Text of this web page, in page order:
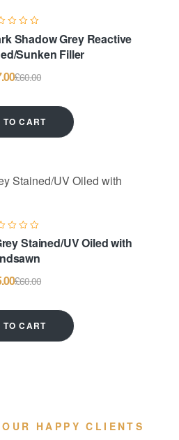
Shadow Grey Reactive
Sunken Filler
£60.00
CART
Stained/UV Oiled with
£60.00
CART
HAPPY CLIENTS